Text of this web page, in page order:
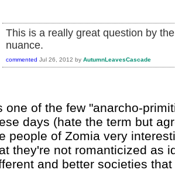
This is a really great question by
nuance.
commented Jul 26, 2012 by AutumnLeavesCascade
one of the few "anarcho-
days (hate the term but
people of Zomia very
they're not romanticized as
and better societies